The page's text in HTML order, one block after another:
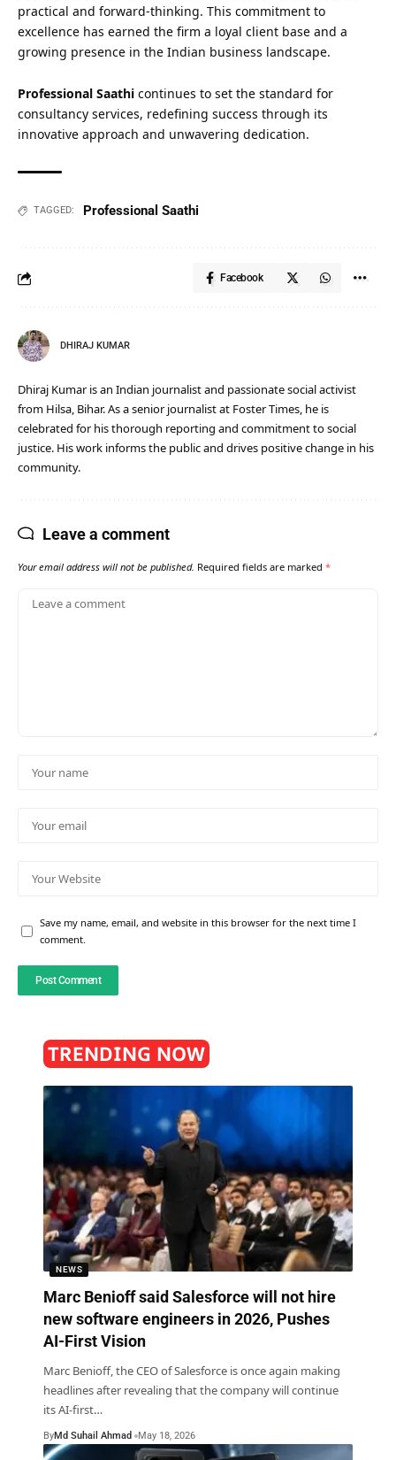
practical and forward-thinking. This commitment to
excellence has earned the firm a loyal client base and a
growing presence in the Indian business landscape.
Professional Saathi continues to set the standard for
consultancy services, redefining success through its
innovative approach and unwavering dedication.
TAGGED: Professional Saathi
Facebook
DHIRAJ KUMAR
Dhiraj Kumar is an Indian journalist and passionate social activist
from Hilsa, Bihar. As a senior journalist at Foster Times, he is
celebrated for his thorough reporting and commitment to social
justice. His work informs the public and drives positive change in his
community.
Leave a comment
Your email address will not be published. Required fields are marked *
Save my name, email, and website in this browser for the next time I
comment.
TRENDING NOW
NEWS
Marc Benioff said Salesforce will not hire
new software engineers in 2026, Pushes
AI-First Vision
Marc Benioff, the CEO of Salesforce is once again making
headlines after revealing that the company will continue
its AI-first…
ByMd Suhail Ahmad May 18, 2026